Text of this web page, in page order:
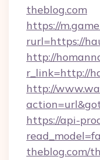
theblog.com
https://
rurl=https://
http://
r_link=http://
http://
https://api-
theblog.com/